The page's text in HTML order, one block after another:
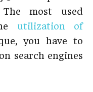
most used
utilization of
you have to
search engines